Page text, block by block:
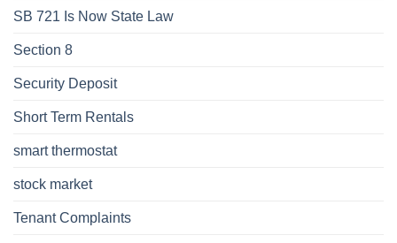
SB 721 Is Now State Law
Section 8
Security Deposit
Short Term Rentals
smart thermostat
stock market
Tenant Complaints